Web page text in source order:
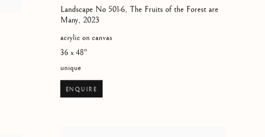
Landscape No 501-6, The Fruits of the Forest are
Many, 2023
acrylic on canvas
36 x 48"
unique
ENQUIRE